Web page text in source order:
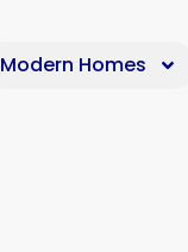
Modern Homes